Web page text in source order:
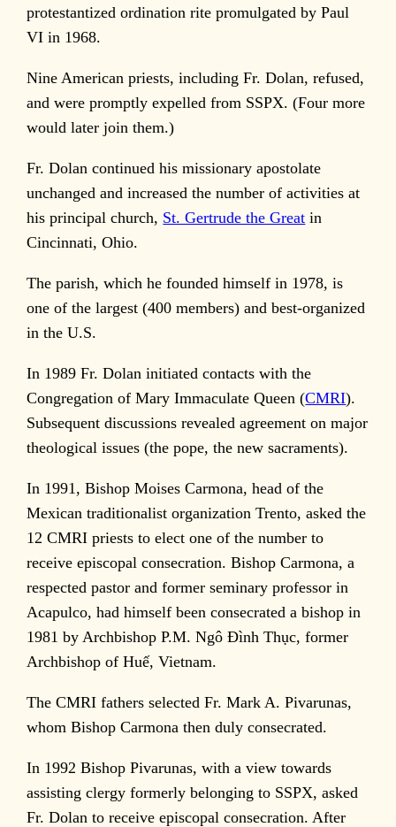
protestantized ordination rite promulgated by Paul
VI in 1968.
Nine American priests, including Fr. Dolan, refused,
and were promptly expelled from SSPX. (Four more
would later join them.)
Fr. Dolan continued his missionary apostolate
unchanged and increased the number of activities at
his principal church, St. Gertrude the Great in
Cincinnati, Ohio.
The parish, which he founded himself in 1978, is
one of the largest (400 members) and best-organized
in the U.S.
In 1989 Fr. Dolan initiated contacts with the
Congregation of Mary Immaculate Queen (CMRI).
Subsequent discussions revealed agreement on major
theological issues (the pope, the new sacraments).
In 1991, Bishop Moises Carmona, head of the
Mexican traditionalist organization Trento, asked the
12 CMRI priests to elect one of the number to
receive episcopal consecration. Bishop Carmona, a
respected pastor and former seminary professor in
Acapulco, had himself been consecrated a bishop in
1981 by Archbishop P.M. Ngô Đình Thục, former
Archbishop of Huế, Vietnam.
The CMRI fathers selected Fr. Mark A. Pivarunas,
whom Bishop Carmona then duly consecrated.
In 1992 Bishop Pivarunas, with a view towards
assisting clergy formerly belonging to SSPX, asked
Fr. Dolan to receive episcopal consecration. After